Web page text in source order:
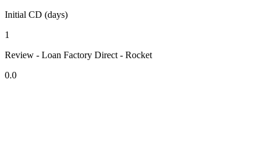
Initial CD (days)
1
Review - Loan Factory Direct - Rocket
0.0